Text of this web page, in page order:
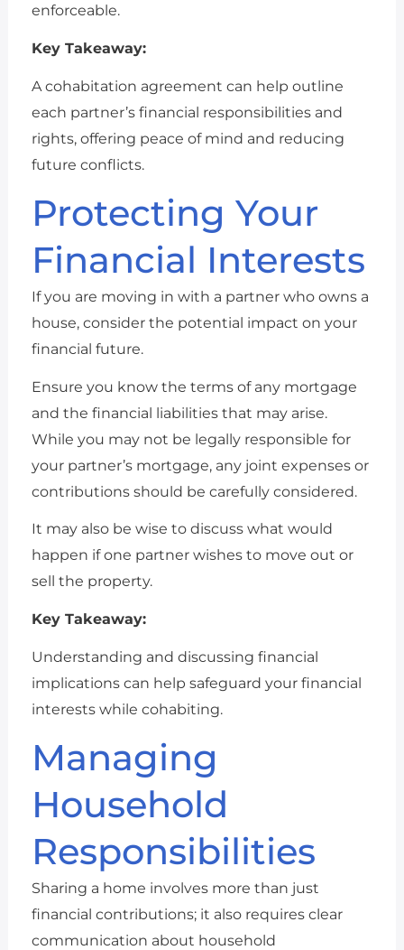
enforceable.
Key Takeaway:
A cohabitation agreement can help outline
each partner’s financial responsibilities and
rights, offering peace of mind and reducing
future conflicts.
Protecting Your
Financial Interests
If you are moving in with a partner who owns a
house, consider the potential impact on your
financial future.
Ensure you know the terms of any mortgage
and the financial liabilities that may arise.
While you may not be legally responsible for
your partner’s mortgage, any joint expenses or
contributions should be carefully considered.
It may also be wise to discuss what would
happen if one partner wishes to move out or
sell the property.
Key Takeaway:
Understanding and discussing financial
implications can help safeguard your financial
interests while cohabiting.
Managing
Household
Responsibilities
Sharing a home involves more than just
financial contributions; it also requires clear
communication about household